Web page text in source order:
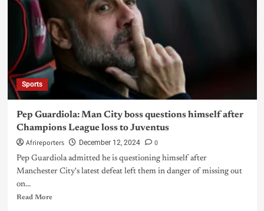
Sports
Pep Guardiola: Man City boss questions himself after
Champions League loss to Juventus
Afrireporters December 12, 2024 0
Pep Guardiola admitted he is questioning himself after
Manchester City's latest defeat left them in danger of missing out
on...
Read More